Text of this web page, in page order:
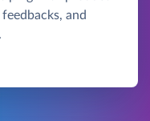
and